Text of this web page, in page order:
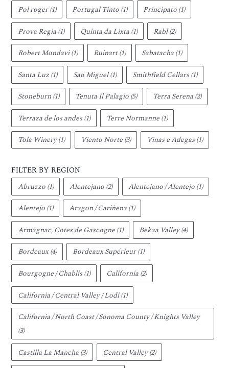
Pol roger (1) Portugal Tinto(1) Principato(1)
Prova Regia (1) Quinta da Lixta(1) Rabl(2)
Robert Mondavi (1) Ruinart(1) Sabatacha(1)
Santa Luz (1) Sao Miguel(1) Smithfield Cellars(1)
Stoneburn (1) Tenuta Il Palagio(5) Terra Serena(2)
Terraza de los andes (1) Terre Normanne(1)
Tola Winery (1) Viento Norte(3) Vinas e Adegas(1)
FILTER BY REGION
Abruzzo (1) Alentejano(2) Alentejano / Alentejo(1)
Alentejo (1) Aragon / Cariñena(1)
Armagnac, Cotes de Gascogne (1) Bekaa Valley(4)
Bordeaux (4) Bordeaux Supérieur(1)
Bourgogne / Chablis (1) California(2)
California / Central Valley / Lodi (1)
California / North Coast / Sonoma County / Knights Valley
(3)
Castilla La Mancha (3) Central Valley(2)